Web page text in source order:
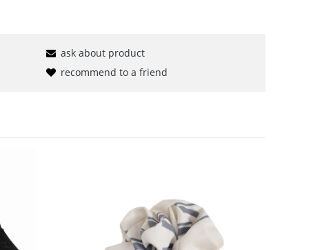
ask about product
recommend to a friend